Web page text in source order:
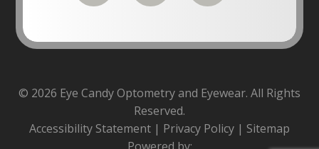
© 2026 Eye Candy Optometry and Eyewear. All Rights
Reserved.
Accessibility Statement | Privacy Policy | Sitemap